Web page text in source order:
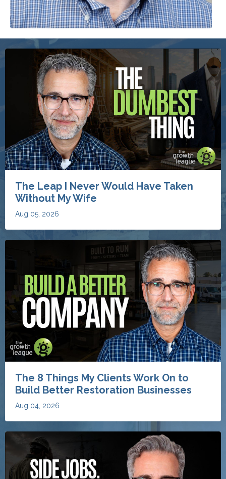
The Leap I Never Would Have Taken
Without My Wife
The 8 Things My Clients Work On to
Build Better Restoration Businesses